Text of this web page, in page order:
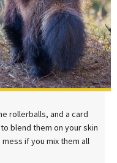
rollerballs, and a card
blend them on your skin
mess if you mix them all